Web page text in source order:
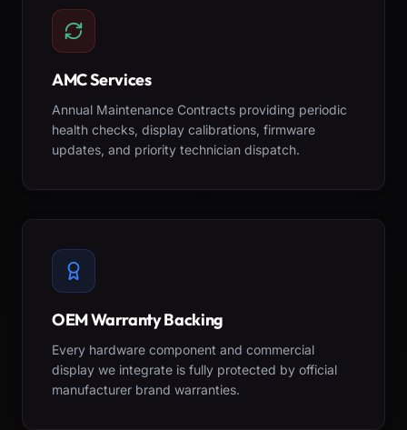
AMC Services
Annual Maintenance Contracts providing periodic
health checks, display calibrations, firmware
updates, and priority technician dispatch.
OEM Warranty Backing
Every hardware component and commercial
display we integrate is fully protected by official
manufacturer brand warranties.